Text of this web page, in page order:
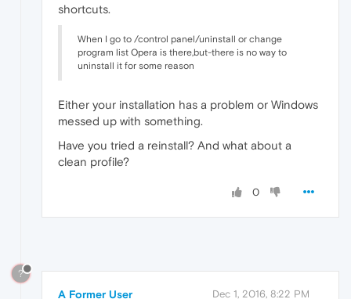
shortcuts.
When I go to /control panel/uninstall or change
program list Opera is there,but-there is no way to
uninstall it for some reason
Either your installation has a problem or Windows
messed up with something.
Have you tried a reinstall? And what about a
clean profile?
0
?
A Former User Dec 1, 2016, 8:22 PM